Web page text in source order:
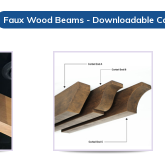
Faux Wood Beams - Downloadable